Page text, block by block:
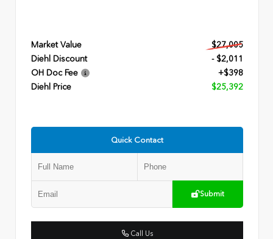
Market Value
$27,005
Diehl Discount
- $2,011
OH Doc Fee
+$398
Diehl Price
$25,392
Quick Contact
Submit
Call Us